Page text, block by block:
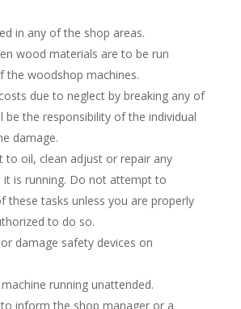
in any of the shop areas.
wood materials are to be run
the woodshop machines.
due to neglect by breaking any of
be the responsibility of the individual
damage.
to oil, clean adjust or repair any
it is running. Do not attempt to
these tasks unless you are properly
to do so.
damage safety devices on
running unattended.
inform the shop manager or a